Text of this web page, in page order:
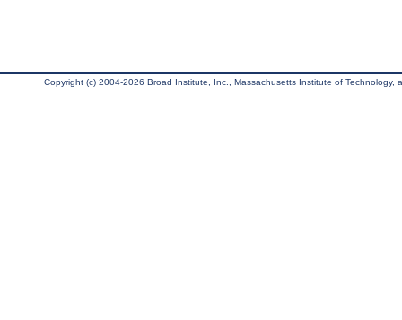
Copyright (c) 2004-2026 Broad Institute, Inc., Massachusetts Institute of Technology,